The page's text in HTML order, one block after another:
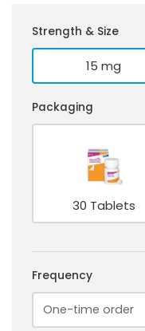
Strength & Size
15 mg
Packaging
30 Tablets
Frequency